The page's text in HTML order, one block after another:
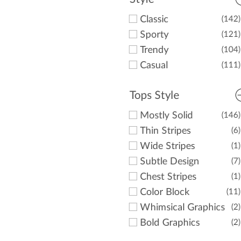
(142)
Classic
(121)
Sporty
(104)
Trendy
(111)
Casual
Tops Style
(146)
Mostly Solid
(6)
Thin Stripes
(1)
Wide Stripes
(7)
Subtle Design
(1)
Chest Stripes
(11)
Color Block
(2)
Whimsical Graphics
(2)
Bold Graphics